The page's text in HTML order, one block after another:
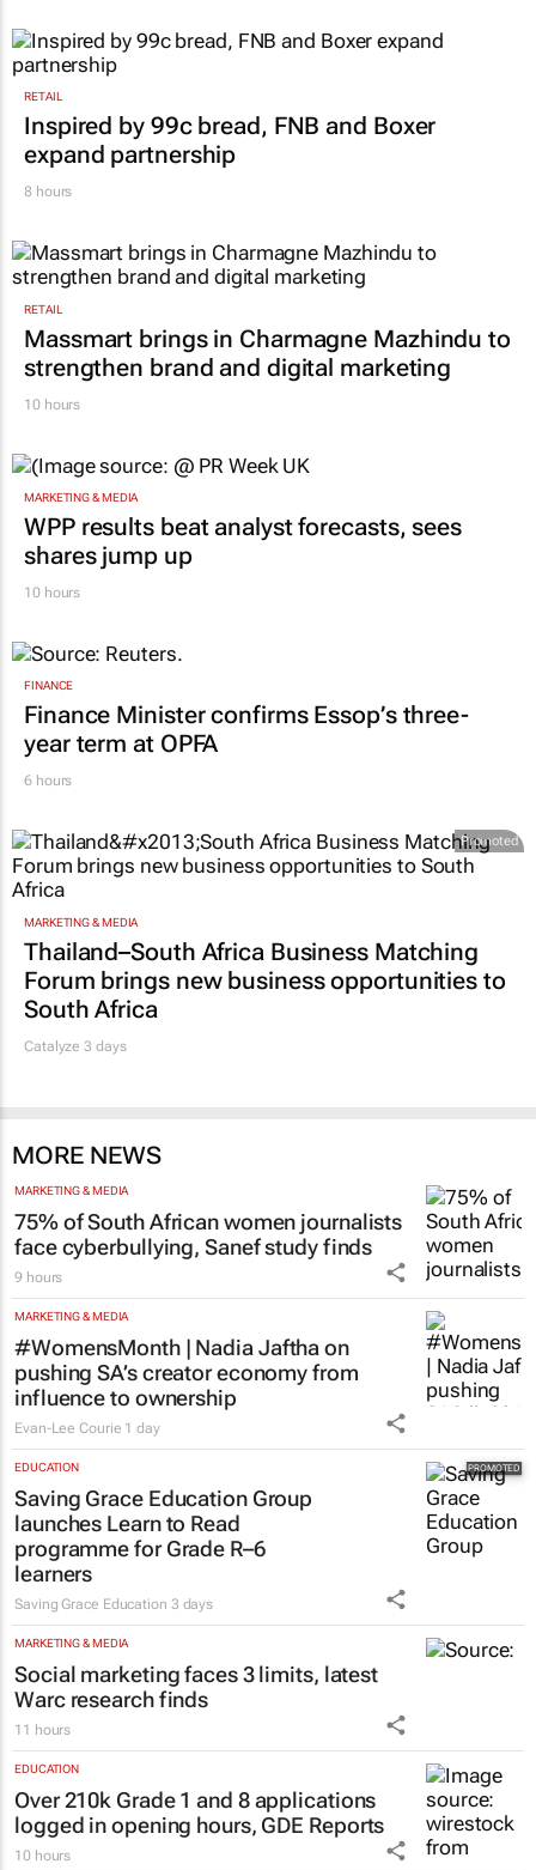
RETAIL
Inspired by 99c bread, FNB and Boxer
expand partnership
8 hours
RETAIL
Massmart brings in Charmagne Mazhindu to
strengthen brand and digital marketing
10 hours
MARKETING & MEDIA
WPP results beat analyst forecasts, sees
shares jump up
10 hours
FINANCE
Finance Minister confirms Essop’s three-
year term at OPFA
6 hours
Promoted
MARKETING & MEDIA
Thailand–South Africa Business Matching
Forum brings new business opportunities to
South Africa
Catalyze 3 days
MORE NEWS
MARKETING & MEDIA
75% of South African women journalists
face cyberbullying, Sanef study finds
9 hours
MARKETING & MEDIA
#WomensMonth | Nadia Jaftha on
pushing SA’s creator economy from
influence to ownership
Evan-Lee Courie 1 day
EDUCATION
Saving Grace Education Group
launches Learn to Read
programme for Grade R–6
learners
Saving Grace Education 3 days
MARKETING & MEDIA
Social marketing faces 3 limits, latest
Warc research finds
11 hours
EDUCATION
Over 210k Grade 1 and 8 applications
logged in opening hours, GDE Reports
10 hours